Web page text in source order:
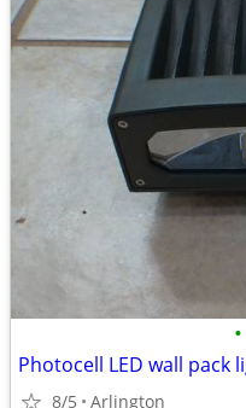
•
Photocell LED wall pack
8/5 Arlington